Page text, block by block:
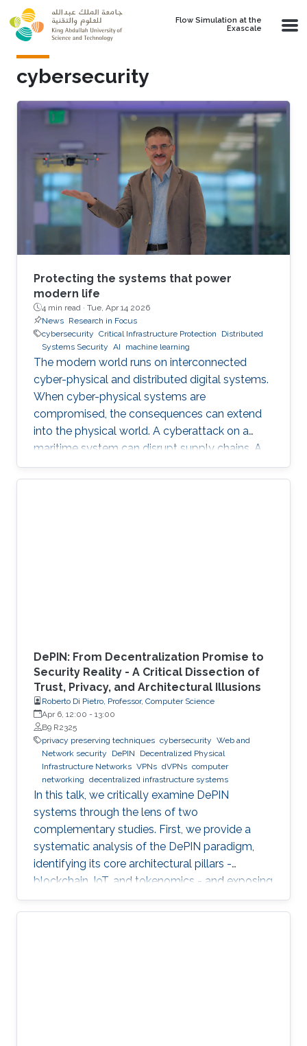
Skip to main content
Flow Simulation at the
Exascale
cybersecurity
Protecting the systems that power
modern life
4 min read · Tue, Apr 14 2026
News Research in Focus
cybersecurity Critical Infrastructure Protection
Distributed
Systems Security AI machine learning
The modern world runs on interconnected
cyber-physical and distributed digital systems.
When cyber-physical systems are
compromised, the consequences can extend
into the physical world. A cyberattack on a
maritime system can disrupt supply chains. A
breach in financial infrastructure can destabilize
economies. An autonomous system exploit
DePIN: From Decentralization Promise to
Security Reality - A Critical Dissection of
Trust, Privacy, and Architectural Illusions
Roberto Di Pietro, Professor, Computer Science
Apr 6, 12:00 - 13:00
B9 R2325
privacy preserving techniques cybersecurity Web and
Network security
DePIN
Decentralized Physical
Infrastructure Networks VPNs dVPNs computer
networking decentralized infrastructure systems
In this talk, we critically examine DePIN
systems through the lens of two
complementary studies. First, we provide a
systematic analysis of the DePIN paradigm,
identifying its core architectural pillars -
blockchain, IoT, and tokenomics - and exposing
fundamental vulnerabilities arising from
operating in a zero-trust, open-participation